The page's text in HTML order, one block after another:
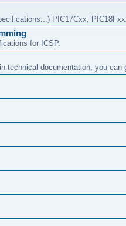
PIC17Cxx,
for ICSP.
technical documentation, you can